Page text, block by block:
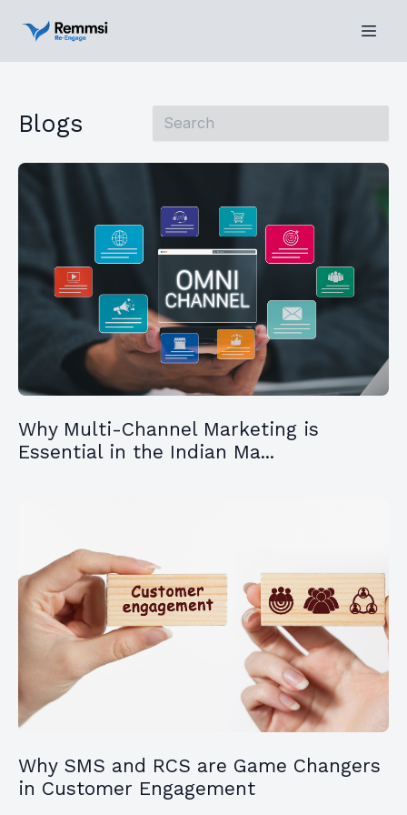
Blogs
Why Multi-Channel Marketing is
Essential in the Indian Ma...
Why SMS and RCS are Game Changers
in Customer Engagement